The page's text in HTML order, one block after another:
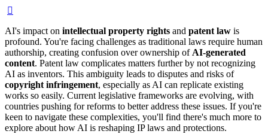
AI's impact on intellectual property rights and patent law is
profound. You're facing challenges as traditional laws require human
authorship, creating confusion over ownership of AI-generated
content. Patent law complicates matters further by not recognizing
AI as inventors. This ambiguity leads to disputes and risks of
copyright infringement, especially as AI can replicate existing
works so easily. Current legislative frameworks are evolving, with
countries pushing for reforms to better address these issues. If you're
keen to navigate these complexities, you'll find there's much more to
explore about how AI is reshaping IP laws and protections.